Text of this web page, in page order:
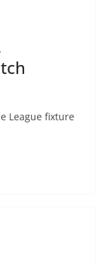
League fixture